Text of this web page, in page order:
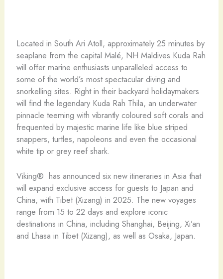
Located in South Ari Atoll, approximately 25 minutes by
seaplane from the capital Malé, NH Maldives Kuda Rah
will offer marine enthusiasts unparalleled access to
some of the world’s most spectacular diving and
snorkelling sites. Right in their backyard holidaymakers
will find the legendary Kuda Rah Thila, an underwater
pinnacle teeming with vibrantly coloured soft corals and
frequented by majestic marine life like blue striped
snappers, turtles, napoleons and even the occasional
white tip or grey reef shark.
Viking® has announced six new itineraries in Asia that
will expand exclusive access for guests to Japan and
China, with Tibet (Xizang) in 2025. The new voyages
range from 15 to 22 days and explore iconic
destinations in China, including Shanghai, Beijing, Xi’an
and Lhasa in Tibet (Xizang), as well as Osaka, Japan.